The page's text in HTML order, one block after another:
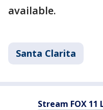
available.
Santa Clarita
Stream FOX 11